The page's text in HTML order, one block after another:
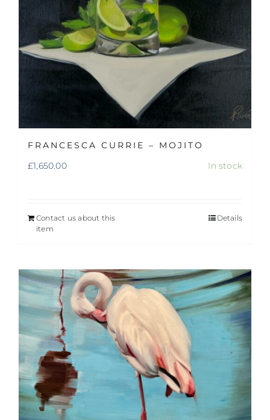
FRANCESCA CURRIE – MOJITO
£1,650.00 In stock
Contact us about this
item
Details